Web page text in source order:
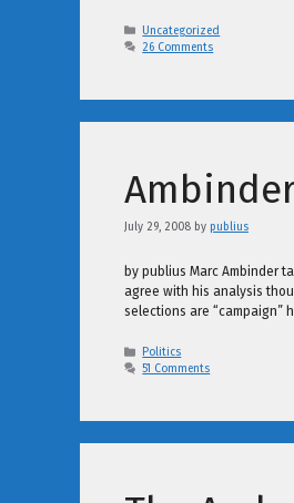
Categories
Uncategorized
26 Comments
July 29, 2008 by publius
by publius Marc Ambinder
agree with his analysis
selections are “campaign”
Categories
Politics
51 Comments